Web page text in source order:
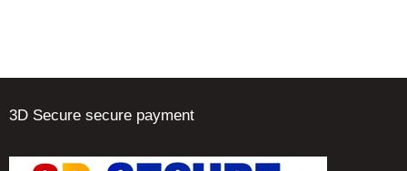
3D Secure secure payment